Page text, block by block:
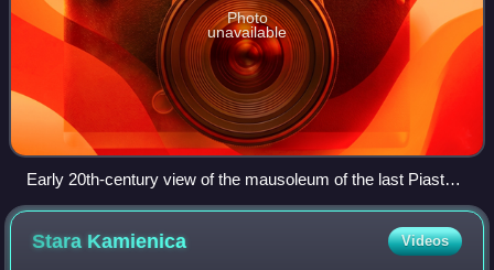
Photo
unavailable
Early 20th-century view of the mausoleum of the last Piast
dukes in the Church of St. John the Baptist in Legnica
Stara Kamienica Videos